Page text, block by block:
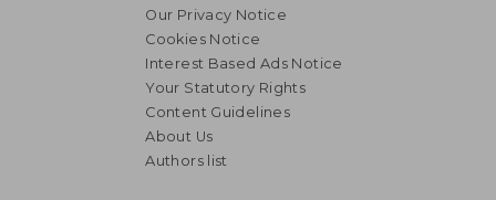
14,57 €
Our Privacy Notice
Cookies Notice
Interest Based Ads Notice
Your Statutory Rights
Content Guidelines
About Us
Authors list